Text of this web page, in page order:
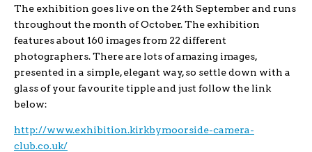
The exhibition goes live on the 24th September and runs
throughout the month of October. The exhibition
features about 160 images from 22 different
photographers. There are lots of amazing images,
presented in a simple, elegant way, so settle down with a
glass of your favourite tipple and just follow the link
below:
http://www.exhibition.kirkbymoorside-camera-
club.co.uk/